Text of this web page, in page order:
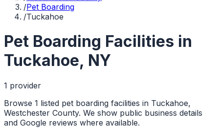
/Pet Boarding
/Tuckahoe
Pet Boarding Facilities in
Tuckahoe, NY
1 provider
Browse 1 listed pet boarding facilities in Tuckahoe,
Westchester County. We show public business details
and Google reviews where available.